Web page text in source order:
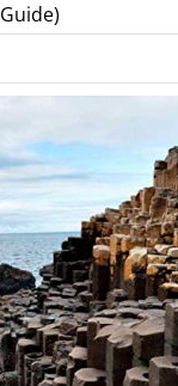
Guide)